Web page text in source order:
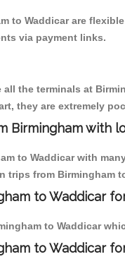
to Waddicar are
via payment links.
the terminals at
they are extremely
Birmingham with
to Waddicar with
from Birmingham
to Waddicar
to Waddicar
to Waddicar